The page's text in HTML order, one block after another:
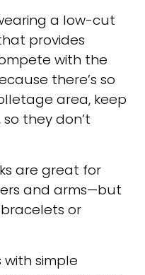
a low-cut
provides
with the
there’s so
area, keep
they don’t
are great for
and arms—but
or
simple